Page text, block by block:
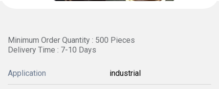
Minimum Order Quantity : 500 Pieces
Delivery Time : 7-10 Days
Application industrial